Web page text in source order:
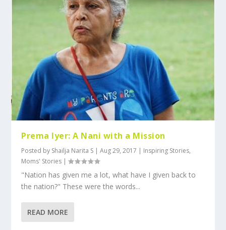
Prema Iyer: A Nani with a Mission
Posted by Shailja Narita S |Aug 29, 2017 | Inspiring Stories,
Moms' Stories |
"Nation has given me a lot, what have I given back to
the nation?" These were the words...
READ MORE